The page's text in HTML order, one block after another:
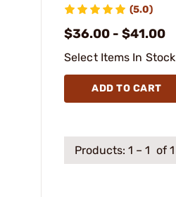
(5.0)
$36.00 - $41.00
Select Items In Stock
ADD TO CART
Products: 1 – 1 of 1